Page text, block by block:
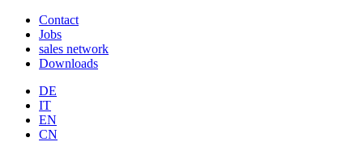
Contact
Jobs
sales network
Downloads
DE
IT
EN
CN